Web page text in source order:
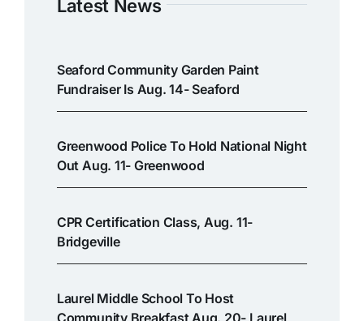
Latest News
Seaford Community Garden Paint
Fundraiser Is Aug. 14- Seaford
Greenwood Police To Hold National Night
Out Aug. 11- Greenwood
CPR Certification Class, Aug. 11-
Bridgeville
Laurel Middle School To Host